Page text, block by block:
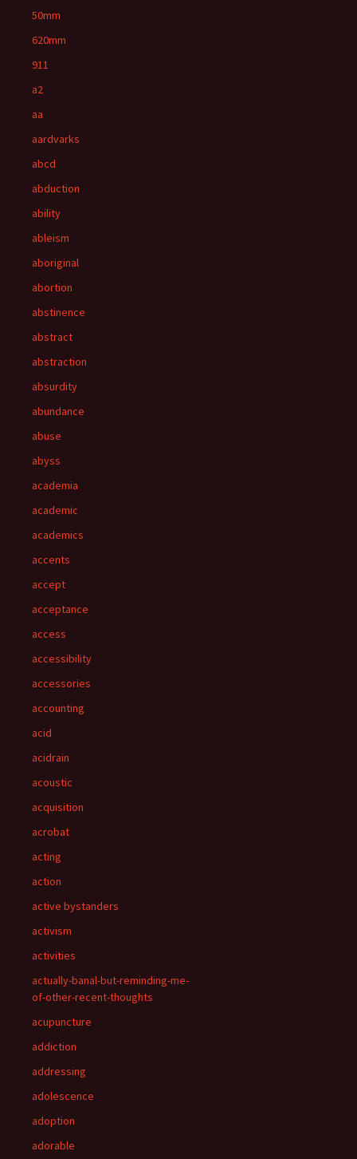
50mm
620mm
911
a2
aa
aardvarks
abcd
abduction
ability
ableism
aboriginal
abortion
abstinence
abstract
abstraction
absurdity
abundance
abuse
abyss
academia
academic
academics
accents
accept
acceptance
access
accessibility
accessories
accounting
acid
acidrain
acoustic
acquisition
acrobat
acting
action
active bystanders
activism
activities
actually-banal-but-reminding-me-
of-other-recent-thoughts
acupuncture
addiction
addressing
adolescence
adoption
adorable